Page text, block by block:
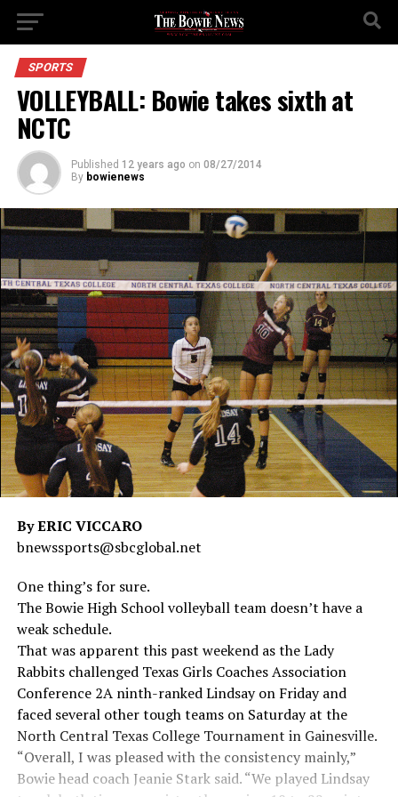
SPORTS
VOLLEYBALL: Bowie takes sixth at
NCTC
Published 12 years ago on 08/27/2014
By bowienews
By ERIC VICCARO
bnewssports@sbcglobal.net
One thing’s for sure.
The Bowie High School volleyball team doesn’t have a
weak schedule.
That was apparent this past weekend as the Lady
Rabbits challenged Texas Girls Coaches Association
Conference 2A ninth-ranked Lindsay on Friday and
faced several other tough teams on Saturday at the
North Central Texas College Tournament in Gainesville.
“Overall, I was pleased with the consistency mainly,”
Bowie head coach Jeanie Stark said. “We played Lindsay